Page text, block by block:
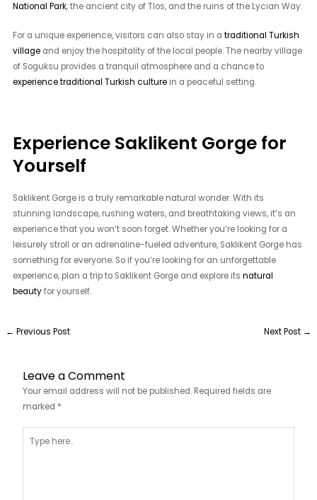
National Park, the ancient city of Tlos, and the ruins of the Lycian Way.
For a unique experience, visitors can also stay in atraditional Turkish
village and enjoy the hospitality of the local people. The nearby village
of Soguksu provides a tranquil atmosphere and a chance to
experience traditional Turkish culture in a peaceful setting.
Experience Saklikent Gorge for
Yourself
Saklikent Gorge is a truly remarkable natural wonder. With its
stunning landscape, rushing waters, and breathtaking views, it’s an
experience that you won’t soon forget. Whether you’re looking for a
leisurely stroll or an adrenaline-fueled adventure, Saklikent Gorge has
something for everyone. So if you’re looking for an unforgettable
experience, plan a trip to Saklikent Gorge and explore itsnatural
beautyfor yourself.
← Previous Post Next Post →
Leave a Comment
Your email address will not be published. Required fields are
marked *
here..